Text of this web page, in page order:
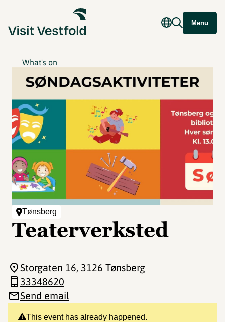
Menu
What's on
Tønsberg
Teaterverksted
This event has already happened.
Storgaten 16, 3126 Tønsberg
33348620
Send email